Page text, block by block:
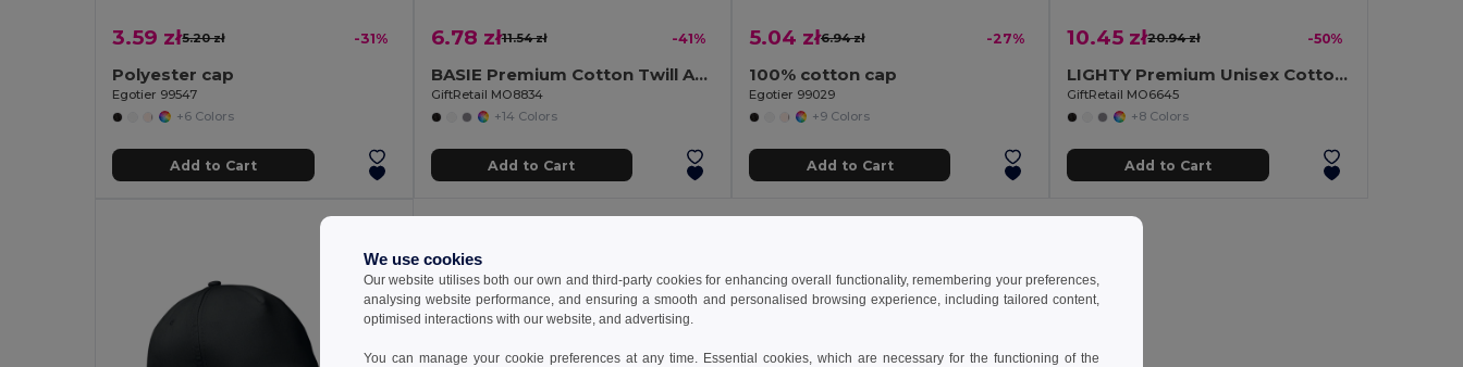
3.59 zł5.20 zł -31%
Polyester cap
Egotier 99547
+6 Colors
Add to Cart
6.78 zł11.54 zł -41%
BASIE Premium Cotton Twill Adjustable Baseball 6 Panel Cap
GiftRetail MO8834
+14 Colors
Add to Cart
5.04 zł6.94 zł -27%
100% cotton cap
Egotier 99029
+9 Colors
Add to Cart
10.45 zł20.94 zł -50%
LIGHTY Premium Unisex Cotton Stretch Beanie
GiftRetail MO6645
+8 Colors
Add to Cart
We use cookies
Our website utilises both our own and third-party cookies for enhancing overall functionality, remembering your preferences,
analysing website performance, and ensuring a smooth and personalised browsing experience, including tailored content,
optimised interactions with our website, and advertising.
You can manage your cookie preferences at any time. Essential cookies, which are necessary for the functioning of the